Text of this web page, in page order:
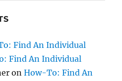
Find An Individual
Find An Individual
onHow-To: Find An